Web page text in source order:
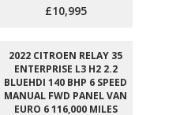
£10,995
2022 CITROEN RELAY 35
ENTERPRISE L3 H2 2.2
BLUEHDI 140 BHP 6 SPEED
MANUAL FWD PANEL VAN
EURO 6 116,000 MILES